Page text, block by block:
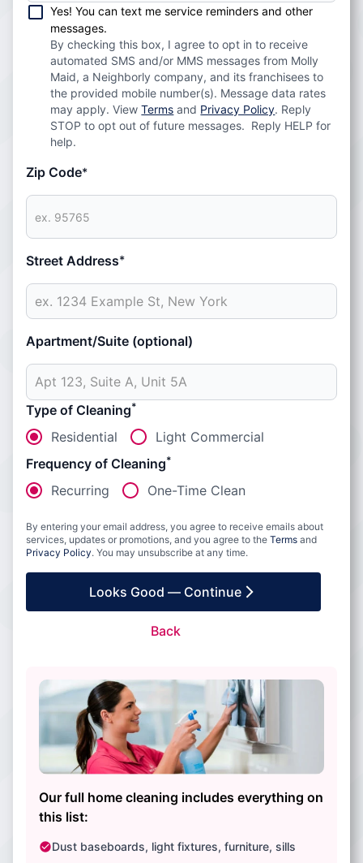
Yes! You can text me service reminders and other
messages.
By checking this box, I agree to opt in to receive
automated SMS and/or MMS messages from Molly
Maid, a Neighborly company, and its franchisees to
the provided mobile number(s). Message data rates
may apply. ViewTerms and Privacy Policy. Reply
STOP to opt out of future messages. Reply HELP for
help.
Zip Code*
Street Address*
Apartment/Suite (optional)
Type of Cleaning*
Residential
Light Commercial
Frequency of Cleaning*
Recurring One-Time Clean
By entering your email address, you agree to receive emails about
services, updates or promotions, and you agree to the Terms and
Privacy Policy. You may unsubscribe at any time.
Looks Good — Continue
Back
Our full home cleaning includes everything on
this list:
Dust baseboards, light fixtures, furniture, sills